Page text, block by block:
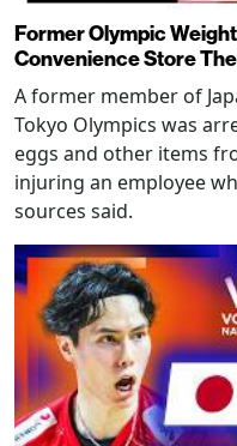
Former Olympic
Convenience Store
A former member of
Tokyo Olympics was
eggs and other items
injuring an employee
sources said.